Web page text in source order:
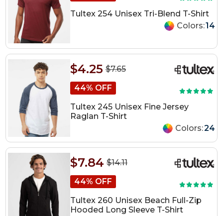
Tultex 254 Unisex Tri-Blend T-Shirt
Colors:14
$7.65
$4.25
44% OFF
Tultex 245 Unisex Fine Jersey
Raglan T-Shirt
Colors:24
$14.11
$7.84
44% OFF
Tultex 260 Unisex Beach Full-Zip
Hooded Long Sleeve T-Shirt